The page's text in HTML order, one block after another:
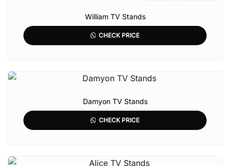
William TV Stands
CHECK PRICE
Damyon TV Stands
CHECK PRICE